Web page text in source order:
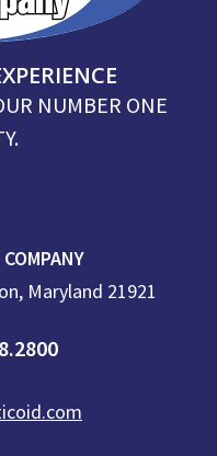
NUMBER ONE
Maryland 21921